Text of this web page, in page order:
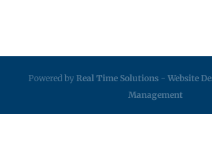
Powered by Real Time Solutions - Website
Management